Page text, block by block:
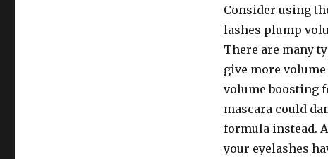
Consider using
lashes plump
There are many
give more
volume boosting
mascara could
formula instead.
your eyelashes